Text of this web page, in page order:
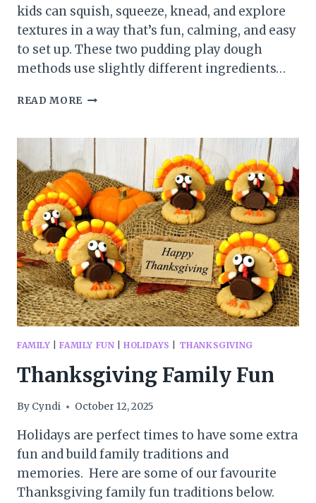
kids can squish, squeeze, knead, and explore
textures in a way that’s fun, calming, and easy
to set up. These two pudding play dough
methods use slightly different ingredients…
READ MORE PUDDING
FAMILY |FAMILY FUN |HOLIDAYS THANKSGIVING
Thanksgiving Family Fun
By Cyndi October 12, 2025
Holidays are perfect times to have some extra
fun and build family traditions and
memories. Here are some of our favourite
Thanksgiving family fun traditions below.